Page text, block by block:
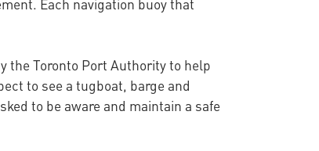
the Toronto Port Authority to help
to see a tugboat, barge and
to be aware and maintain a safe